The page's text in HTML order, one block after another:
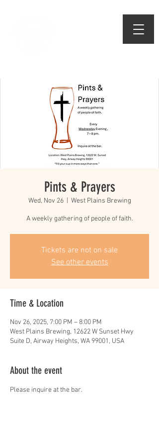
Pints & Prayers
Wed, Nov 26
  |
West Plains Brewing
A weekly gathering of people of faith.
Tickets are not on sale
See other events
Time & Location
Nov 26, 2025, 7:00 PM – 8:00 PM
West Plains Brewing, 12622 W Sunset Hwy
Suite D, Airway Heights, WA 99001, USA
About the event
Please inquire at the bar.